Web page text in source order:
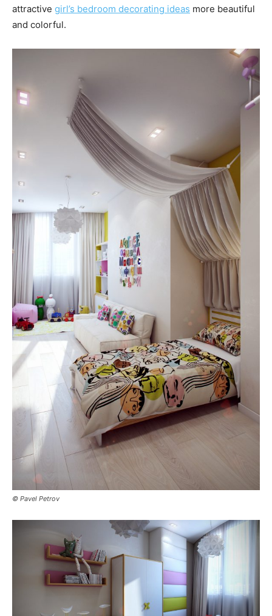
attractive girl’s bedroom decorating ideas more beautiful
and colorful.
© Pavel Petrov